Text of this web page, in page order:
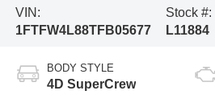
VIN:
1FTFW4L88TFB05677
Stock #:
L11884
BODY STYLE
4D SuperCrew